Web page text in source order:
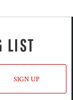
LIST
SIGN UP